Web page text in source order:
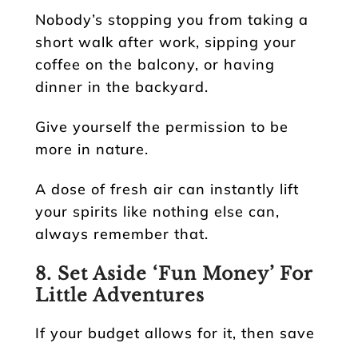
Nobody’s stopping you from taking a
short walk after work, sipping your
coffee on the balcony, or having
dinner in the backyard.
Give yourself the permission to be
more in nature.
A dose of fresh air can instantly lift
your spirits like nothing else can,
always remember that.
8. Set Aside ‘Fun Money’ For
Little Adventures
If your budget allows for it, then save